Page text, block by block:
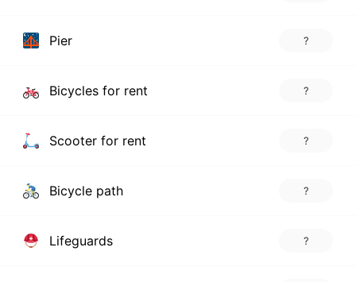
Pier ?
Bicycles for rent ?
Scooter for rent ?
Bicycle path ?
Lifeguards ?